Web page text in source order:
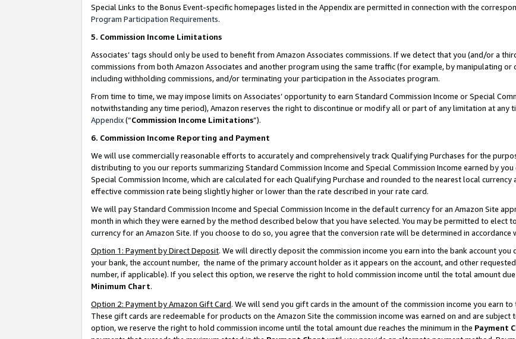
Special Links to the Bonus Event-specific homepages listed in the Appendix are permitted in connection with the
Program Participation Requirements.
5. Commission Income Limitations
Associates’ tags should only be used to benefit from Amazon Associates commissions. If we detect that you (and/or a
commissions from both Amazon Associates and another program using the same traffic (for example, by manipulating
including withholding commissions, and/or terminating your participation in the Associates program.
From time to time, we may impose limits on Associates’ opportunity to earn Standard Commission Income or Special
notwithstanding any time period), Amazon reserves the right to discontinue or modify all or part of any limitation at any
Appendix(“Commission Income Limitations”).
6. Commission Income Reporting and Payment
We will use commercially reasonable efforts to accurately and comprehensively track Qualifying Purchases for the
distributing to you our reports summarizing Standard Commission Income and Special Commission Income earned by
Special Commission Income, which are calculated for each Qualifying Purchase and rounded to the nearest local
effective commission rate being slightly higher or lower than the rate described in your rate card.
We will pay Standard Commission Income and Special Commission Income in the default currency for an Amazon Site
month in which they were earned by the method described below that you have selected. You may be permitted to elect
currency for an Amazon Site. If you choose to do so, you agree that the conversion rate will be determined in accordance
Option 1: Payment by Direct Deposit. We will directly deposit the commission income you earn into the bank account
your bank, the account number, the name of the primary account holder as it appears on the account, and other
number, if applicable). If you select this option, we reserve the right to hold commission income until the total amount
Minimum Chart.
Option 2: Payment by Amazon Gift Card. We will send you gift cards in the amount of the commission income you earn
These gift cards are redeemable for products on the Amazon Site the commission income was earned on and are
option, we reserve the right to hold commission income until the total amount due reaches the minimum in the Payment